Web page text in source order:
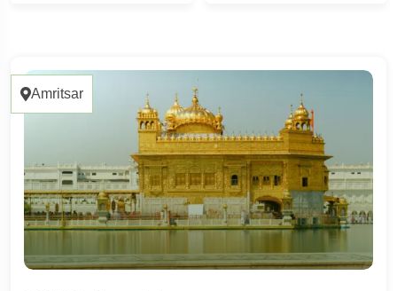
Amritsar